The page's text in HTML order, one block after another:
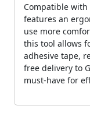
Compatible
features an
use more
this tool allows
adhesive tape,
free delivery to
must-have for